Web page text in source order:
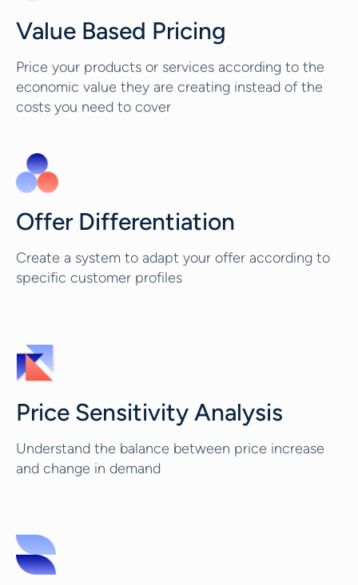
Value Based Pricing
Price your products or services according to the
economic value they are creating instead of the
costs you need to cover
Offer Differentiation
Create a system to adapt your offer according to
specific customer profiles
Price Sensitivity Analysis
Understand the balance between price increase
and change in demand